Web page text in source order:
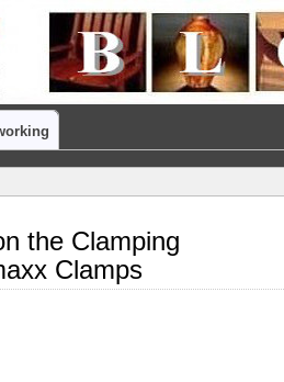
the Clamping
Clamps